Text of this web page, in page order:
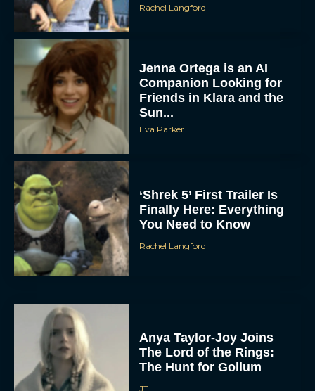
Rachel Langford
Jenna Ortega is an AI
Companion Looking for
Friends in Klara and the
Sun...
Eva Parker
‘Shrek 5’ First Trailer Is
Finally Here: Everything
You Need to Know
Rachel Langford
Anya Taylor-Joy Joins
The Lord of the Rings:
The Hunt for Gollum
JT